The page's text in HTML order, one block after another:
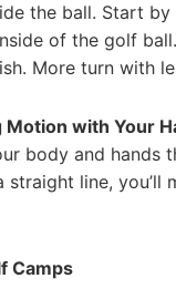
the ball. Start
of the golf
More turn with
with Your
body and hands
straight line,
Camps